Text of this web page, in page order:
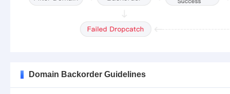
Domain Backorder Guidelines